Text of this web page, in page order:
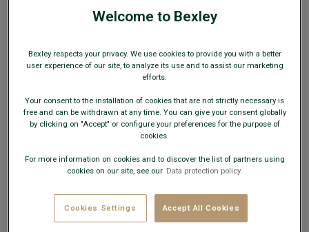
TECHNOLOGIES USED
JavaScript
Magento 2
3.IMPLEMENTED IMPROVEMENTS
SEO optimisation: Use of descriptive alttags for images,
semantic structuring of pages, and proper heading
hierarchy to improve navigation and content
NON-ACCESSIBLE CONTENT
Pending the audit results, some content may not be fully
accessible. A detailed list of non-compliant elements will be
provided at a later date.
Welcome to Bexley
Bexley respects your privacy. We use cookies to provide you with a better
user experience of our site, to analyze its use and to assist our marketing
efforts.
Your consent to the installation of cookies that are not strictly necessary is
free and can be withdrawn at any time. You can give your consent globally
by clicking on "Accept" or configure your preferences for the purpose of
cookies.
For more information on cookies and to discover the list of partners using
cookies on our site, see our Data protection policy.
Cookies Settings Accept All Cookies